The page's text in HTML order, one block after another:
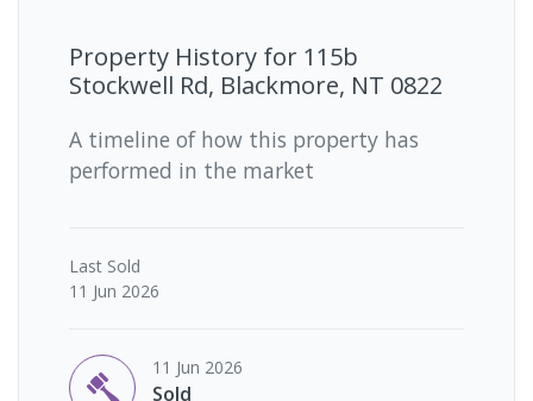
Property History for 115b
Stockwell Rd, Blackmore, NT 0822
A timeline of how this property has
performed in the market
Last Sold
11 Jun 2026
11 Jun 2026
Sold